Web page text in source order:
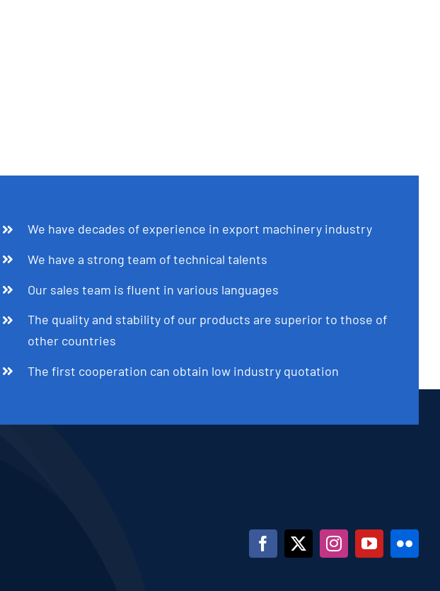
We have decades of experience in export machinery industry
We have a strong team of technical talents
Our sales team is fluent in various languages
The quality and stability of our products are superior to those of
other countries
The first cooperation can obtain low industry quotation